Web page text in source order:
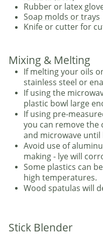
Rubber or latex
Soap molds or trays
Knife or cutter for
Mixing & Melting
If melting your oils
stainless steel or
If using the
plastic bowl large
If using pre-
you can remove the
and microwave until
Avoid use of
making - lye will
Some plastics can
high temperatures.
Wood spatulas will
Stick Blender